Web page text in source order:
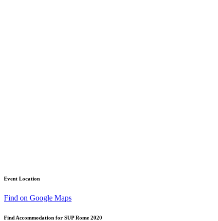
Event Location
Find on Google Maps
Find Accommodation for SUP Rome 2020